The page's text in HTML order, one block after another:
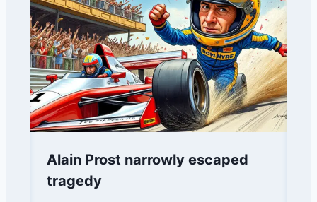
Alain Prost narrowly escaped
tragedy